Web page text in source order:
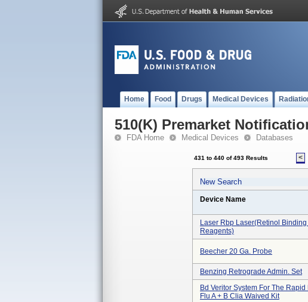
Home Food Drugs Medical Devices
510(K) Premarket
FDA Home Medical Devices Databases
431 to 440 of 493 Results <
New Search
Device Name
Laser Rbp Laser(retinol Binding
Reagents)
Beecher 20 Ga. Probe
Benzing Retrograde Admin. Set
Bd Veritor System For The
Flu A + B Clia Waived Kit